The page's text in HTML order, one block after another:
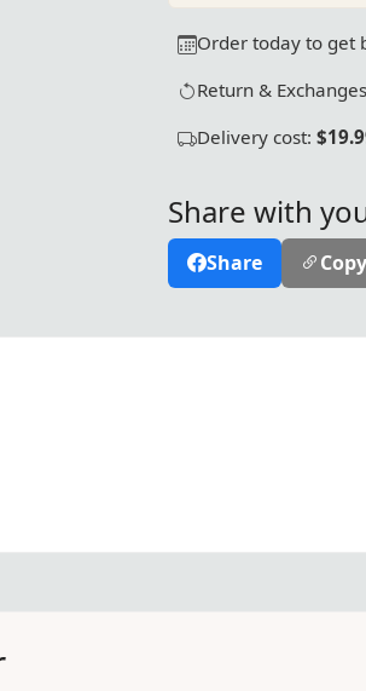
Order today to get
Return &
Delivery cost:
Share with
Share